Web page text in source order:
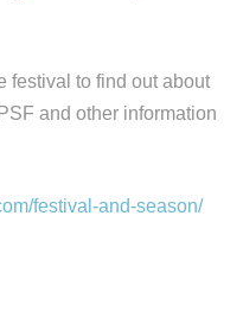
festival to find out about
and other information
festival-and-season/